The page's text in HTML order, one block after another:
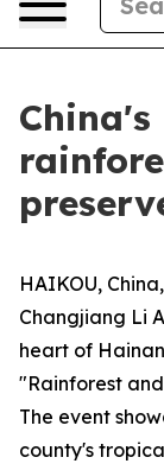
HAIKOU,
Changjiang Li
heart of
"Rainforest
The event
county's